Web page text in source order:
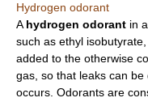
Hydrogen odorant
A hydrogen odorant in
such as ethyl isobutyrate
added to the otherwise
gas, so that leaks can be
occurs. Odorants are